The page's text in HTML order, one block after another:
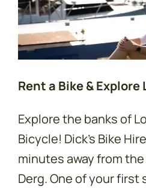
Rent a Bike & Explore
Explore the banks of
Bicycle! Dick's Bike
minutes away from
Derg. One of your